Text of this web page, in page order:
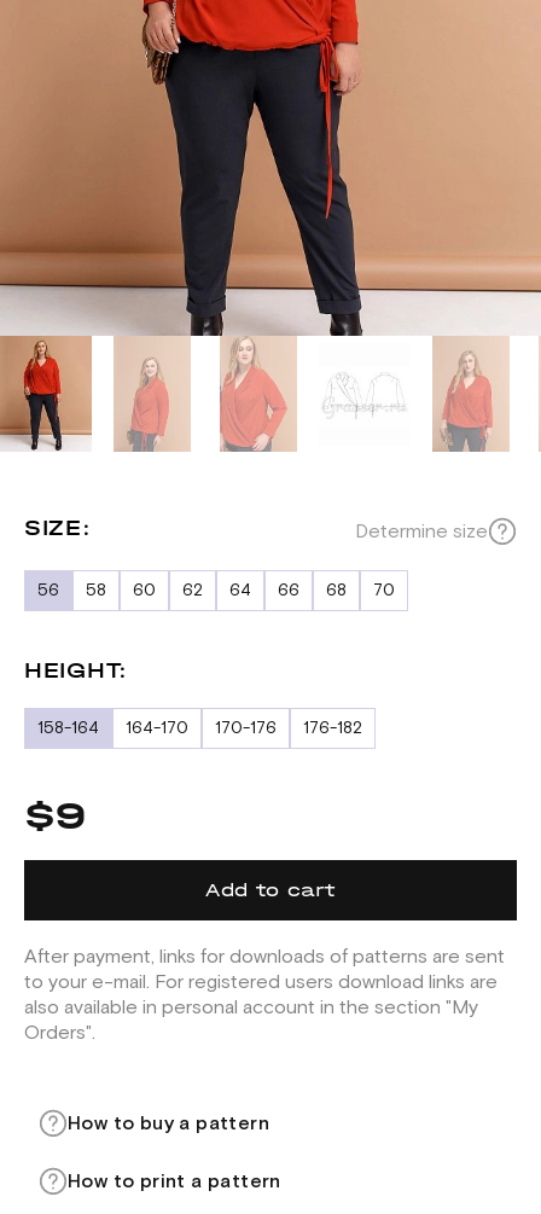
SIZE: Determine size
56 58 60 62 64 66 68 70
HEIGHT:
158-164 164-170 170-176 176-182
$9
Add to cart
After payment, links for downloads of patterns are sent
to your e-mail. For registered users download links are
also available in personal account in the section "My
Orders".
How to buy a pattern
How to print a pattern